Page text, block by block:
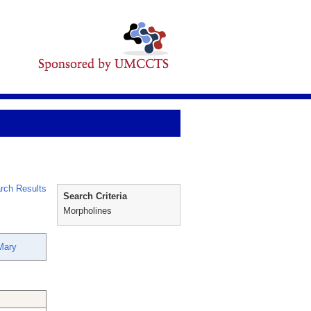
Results
Search Criteria
Morpholines